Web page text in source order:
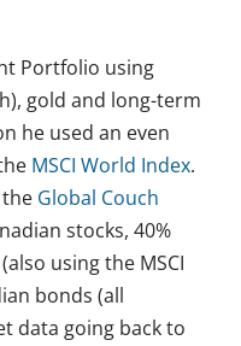
Portfolio using
gold and long-term
he used an even
MSCI World Index.
Global Couch
stocks, 40%
using the MSCI
bonds (all
data going back to